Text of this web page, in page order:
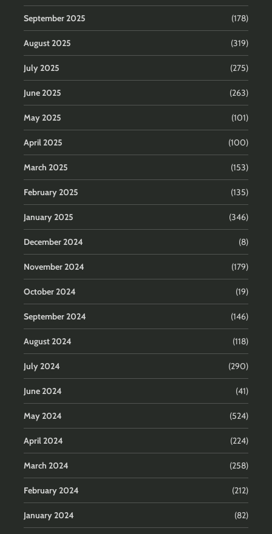
September 2025 (178)
August 2025 (319)
July 2025 (275)
June 2025 (263)
May 2025 (101)
April 2025 (100)
March 2025 (153)
February 2025 (135)
January 2025 (346)
December 2024 (8)
November 2024 (179)
October 2024 (19)
September 2024 (146)
August 2024 (118)
July 2024 (290)
June 2024 (41)
May 2024 (524)
April 2024 (224)
March 2024 (258)
February 2024 (212)
January 2024 (82)